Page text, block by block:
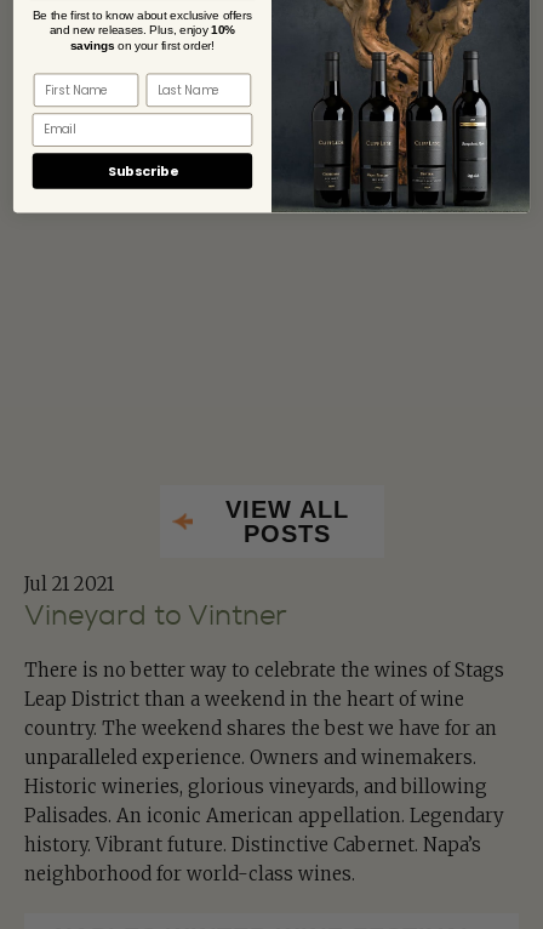
VIEW ALL
POSTS
Jul 21 2021
Vineyard to Vintner
There is no better way to celebrate the wines of Stags
Leap District than a weekend in the heart of wine
country. The weekend shares the best we have for an
unparalleled experience. Owners and winemakers.
Historic wineries, glorious vineyards, and billowing
Palisades. An iconic American appellation. Legendary
history. Vibrant future. Distinctive Cabernet. Napa’s
neighborhood for world-class wines.
Be the first to know about exclusive offers
and new releases. Plus,enjoy10%
savings on your first order!
Subscribe